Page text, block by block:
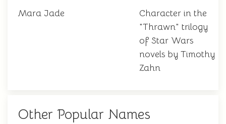
Mara Jade
Character in the
"Thrawn" trilogy
of Star Wars
novels by Timothy
Zahn
Other Popular Names